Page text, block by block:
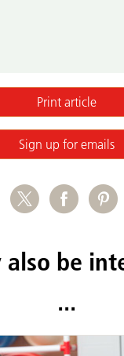
Print article
Sign up for emails
also be
...